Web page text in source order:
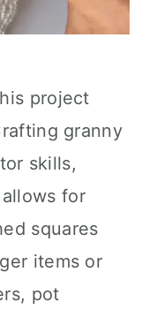
project
granny
skills,
for
squares
items or
pot